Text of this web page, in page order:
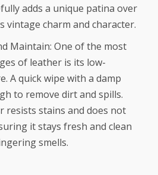
adds a unique patina over
charm and character.
Maintain: One of the most
of leather is its low-
A quick wipe with a damp
to remove dirt and spills.
resists stains and does not
it stays fresh and clean
smells.